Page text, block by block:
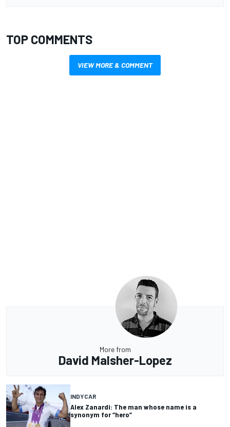
TOP COMMENTS
VIEW MORE & COMMENT
More from
David Malsher-Lopez
INDYCAR
Alex Zanardi: The man whose name is a
synonym for “hero”